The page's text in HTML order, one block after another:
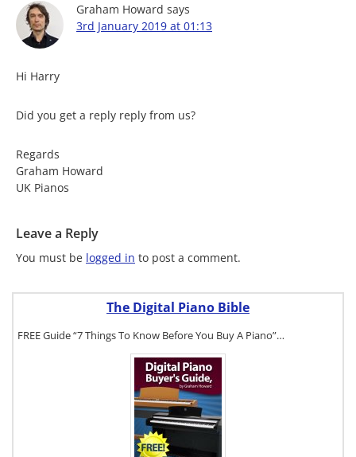
Graham Howard says
3rd January 2019 at 01:13
Hi Harry
Did you get a reply reply from us?
Regards
Graham Howard
UK Pianos
Leave a Reply
You must be logged in to post a comment.
The Digital Piano Bible
FREE Guide “7 Things To Know Before You Buy A Piano”…